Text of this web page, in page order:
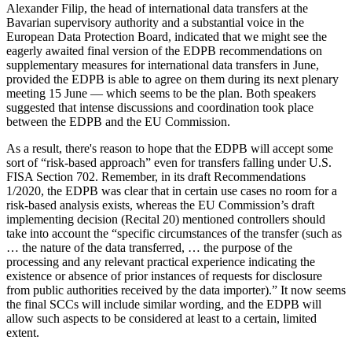
Alexander Filip, the head of international data transfers at the
Bavarian supervisory authority and a substantial voice in the
European Data Protection Board, indicated that we might see the
eagerly awaited final version of the EDPB recommendations on
supplementary measures for international data transfers in June,
provided the EDPB is able to agree on them during its next plenary
meeting 15 June — which seems to be the plan. Both speakers
suggested that intense discussions and coordination took place
between the EDPB and the EU Commission.
As a result, there's reason to hope that the EDPB will accept some
sort of “risk-based approach” even for transfers falling under U.S.
FISA Section 702. Remember, in its draft Recommendations
1/2020, the EDPB was clear that in certain use cases no room for a
risk-based analysis exists, whereas the EU Commission’s draft
implementing decision (Recital 20) mentioned controllers should
take into account the “specific circumstances of the transfer (such as
… the nature of the data transferred, … the purpose of the
processing and any relevant practical experience indicating the
existence or absence of prior instances of requests for disclosure
from public authorities received by the data importer).” It now seems
the final SCCs will include similar wording, and the EDPB will
allow such aspects to be considered at least to a certain, limited
extent.